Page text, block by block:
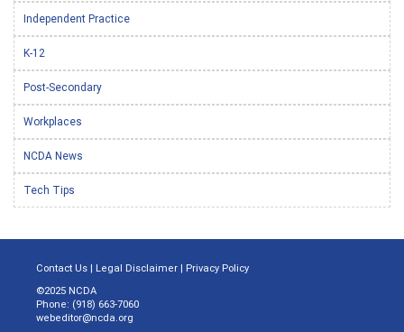
Independent Practice
K-12
Post-Secondary
Workplaces
NCDA News
Tech Tips
Contact Us | Legal Disclaimer | Privacy Policy
©2025 NCDA
Phone: (918) 663-7060
webeditor@ncda.org